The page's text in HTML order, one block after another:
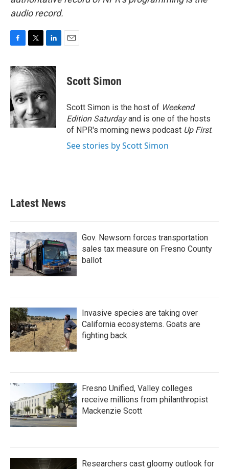
audio record.
c
e
b
o
o
k
i
t
t
e
r
n
k
d
I
n
Scott Simon
Scott Simon is the host of Weekend
Edition Saturdayand is one of the hosts
of NPR's morning news podcast Up First.
See stories by Scott Simon
Latest News
Gov. Newsom forces transportation
sales tax measure on Fresno County
ballot
Invasive species are taking over
California ecosystems. Goats are
fighting back.
Fresno Unified, Valley colleges
receive millions from philanthropist
Mackenzie Scott
Researchers cast gloomy outlook for